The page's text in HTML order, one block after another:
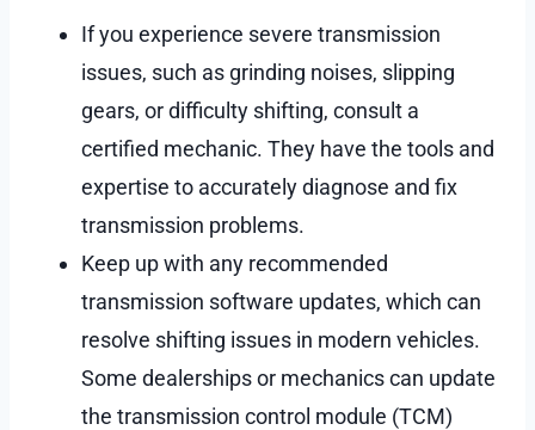
If you experience severe transmission
issues, such as grinding noises, slipping
gears, or difficulty shifting, consult a
certified mechanic. They have the tools and
expertise to accurately diagnose and fix
transmission problems.
Keep up with any recommended
transmission software updates, which can
resolve shifting issues in modern vehicles.
Some dealerships or mechanics can update
the transmission control module (TCM)